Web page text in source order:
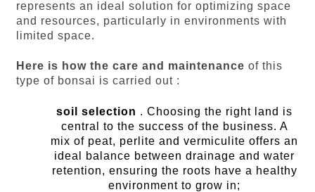
represents an ideal solution for optimizing space
and resources, particularly in environments with
limited space.
Here is how the care and maintenance of this
type of bonsai is carried out :
soil selection . Choosing the right land is
central to the success of the business. A
mix of peat, perlite and vermiculite offers an
ideal balance between drainage and water
retention, ensuring the roots have a healthy
environment to grow in;